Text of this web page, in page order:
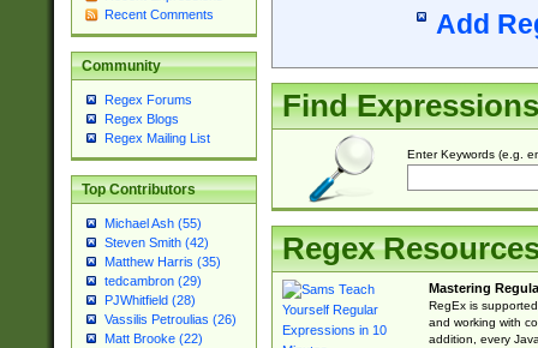
Recent Comments
Community
Regex Forums
Regex Blogs
Regex Mailing List
Top Contributors
Michael Ash (55)
Steven Smith (42)
Matthew Harris (35)
tedcambron (29)
PJWhitfield (28)
Vassilis Petroulias (26)
Matt Brooke (22)
Add
Find Expressions
Enter Keywords (e.g.
Regex
Mastering
RegEx is
and working with
addition, every